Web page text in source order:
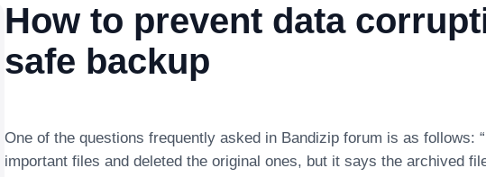
How to prevent data
safe backup
One of the questions frequently asked in Bandizip forum is as follows:
important files and deleted the original ones, but it says the archived